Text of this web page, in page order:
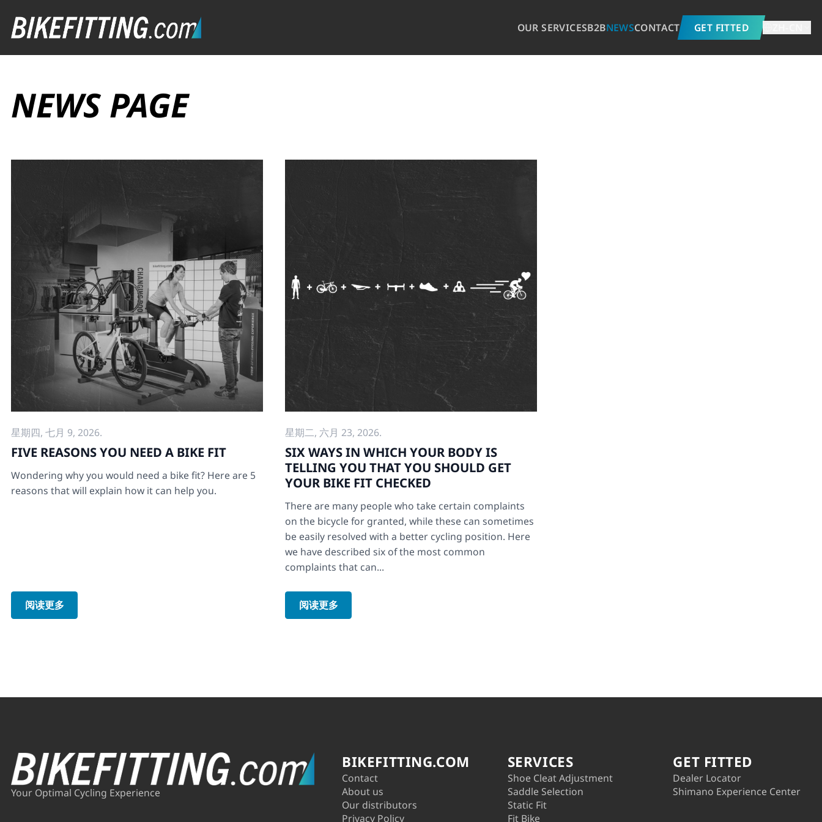
OUR SERVICESB2BNEWSCONTACT GET FITTED
NEWS PAGE
星期四, 七月 9, 2026.
FIVE REASONS YOU NEED A BIKE FIT
Wondering why you would need a bike fit? Here are 5
reasons that will explain how it can help you.
阅读更多
星期二, 六月 23, 2026.
SIX WAYS IN WHICH YOUR BODY IS
TELLING YOU THAT YOU SHOULD GET
YOUR BIKE FIT CHECKED
There are many people who take certain complaints
on the bicycle for granted, while these can sometimes
be easily resolved with a better cycling position. Here
we have described six of the most common
complaints that can...
阅读更多
Your Optimal Cycling Experience
BIKEFITTING.COM
Contact
About us
Our distributors
Privacy Policy
SERVICES
Shoe Cleat Adjustment
Saddle Selection
Static Fit
Fit Bike
GET FITTED
Dealer Locator
Shimano Experience Center